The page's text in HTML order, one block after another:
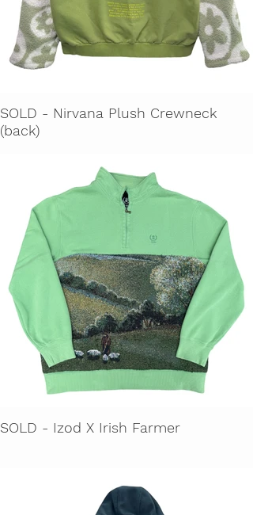
SOLD - Nirvana Plush Crewneck
(back)
SOLD - Izod X Irish Farmer